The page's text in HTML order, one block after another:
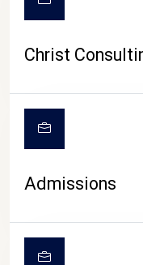
Christ
Admissions